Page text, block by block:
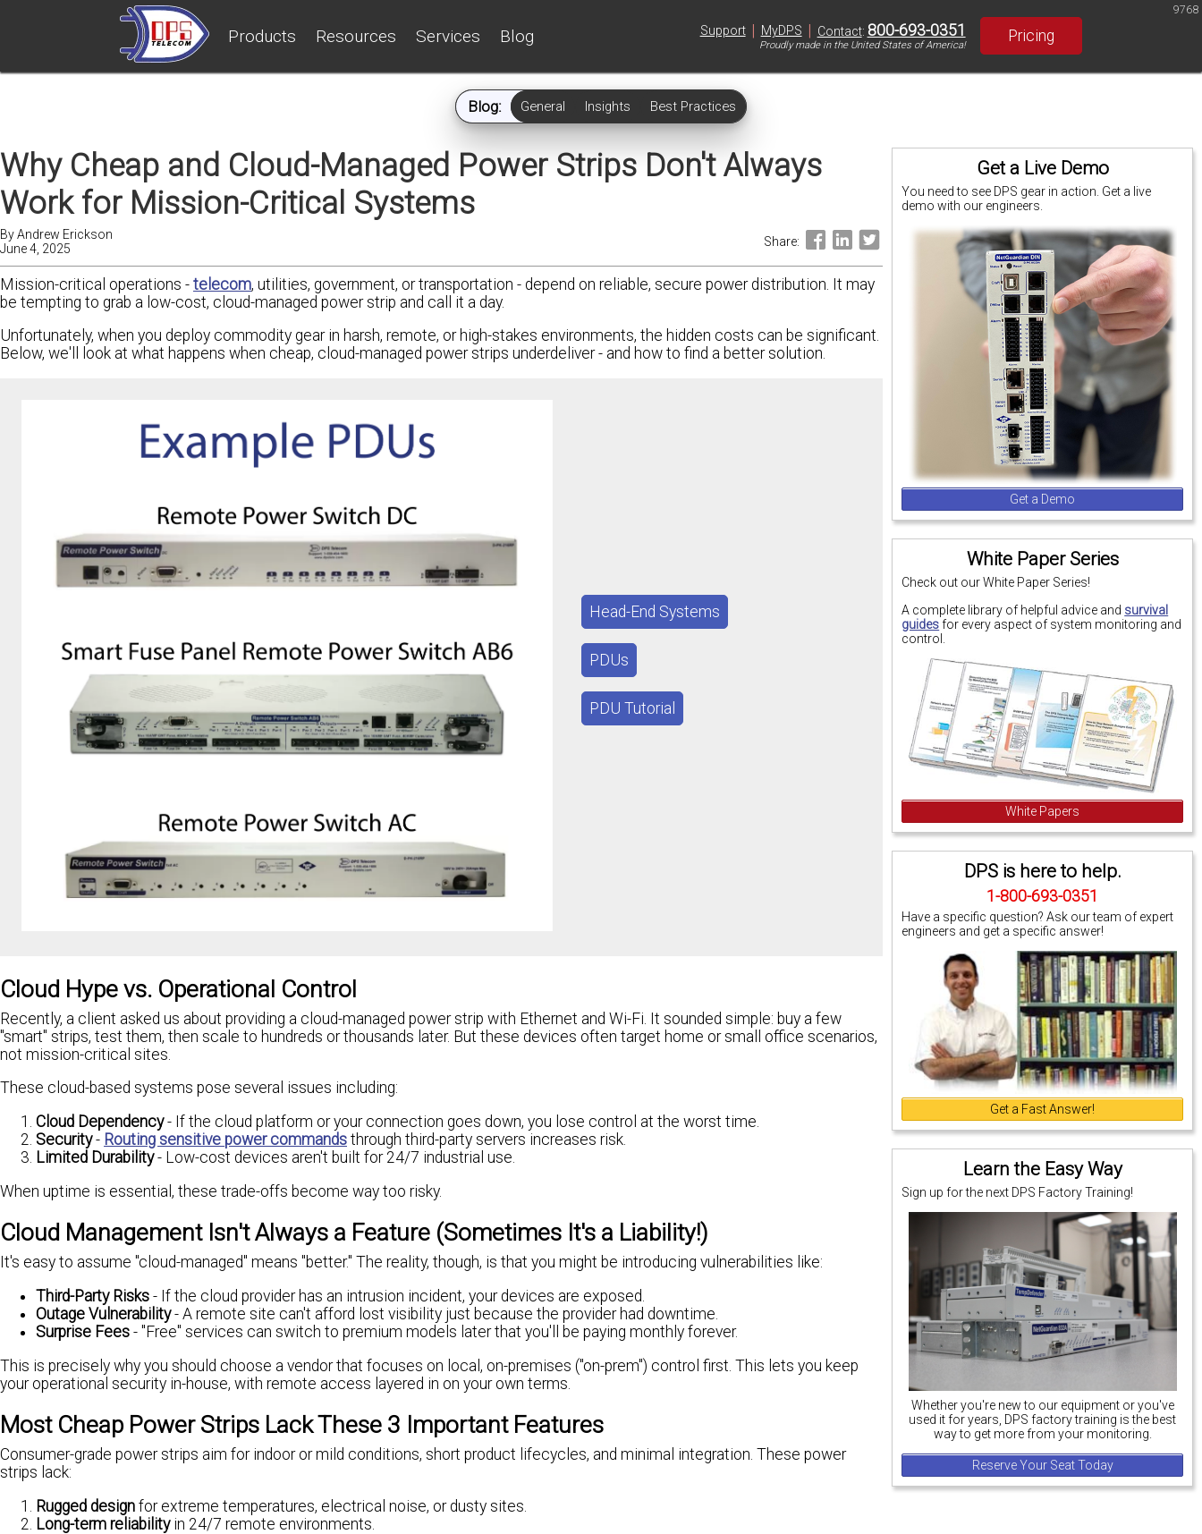
Products Resources Services Blog Support | MyDPS | Contact: 800-693-0351
Proudly made in the United States of America!
Pricing
Blog: General Insights Best Practices
9768
Get a Live Demo
You need to see DPS gear in action. Get a live
demo with our engineers.
Get a Demo
White Paper Series
Check out our White Paper Series!
A complete library of helpful advice and survival
guidesfor every aspect of system monitoring and
control.
White Papers
DPS is here to help.
1-800-693-0351
Have a specific question? Ask our team of expert
engineers and get a specific answer!
Get a Fast Answer!
Learn the Easy Way
Sign up for the next DPS Factory Training!
Whether you're new to our equipment or you've
used it for years, DPS factory training is the best
way to get more from your monitoring.
Reserve Your Seat Today
Why Cheap and Cloud-Managed Power Strips Don't Always
Work for Mission-Critical Systems
ByAndrew Erickson
June 4, 2025
Share:
Mission-critical operations - telecom, utilities, government, or transportation - depend on reliable, secure power distribution. It may
be tempting to grab a low-cost, cloud-managed power strip and call it a day.
Unfortunately, when you deploy commodity gear in harsh, remote, or high-stakes environments, the hidden costs can be significant.
Below, we'll look at what happens when cheap, cloud-managed power strips underdeliver - and how to find a better solution.
Head-End Systems
PDUs
PDU Tutorial
Cloud Hype vs. Operational Control
Recently, a client asked us about providing a cloud-managed power strip with Ethernet and Wi-Fi. It sounded simple: buy a few
"smart" strips, test them, then scale to hundreds or thousands later. But these devices often target home or small office scenarios,
not mission-critical sites.
These cloud-based systems pose several issues including:
Cloud Dependency- If the cloud platform or your connection goes down, you lose control at the worst time.
Security- Routing sensitive power commands through third-party servers increases risk.
Limited Durability- Low-cost devices aren't built for 24/7 industrial use.
When uptime is essential, these trade-offs become way too risky.
Cloud Management Isn't Always a Feature (Sometimes It's a Liability!)
It's easy to assume "cloud-managed" means "better." The reality, though, is that you might be introducing vulnerabilities like:
Third-Party Risks - If the cloud provider has an intrusion incident, your devices are exposed.
Outage Vulnerability- A remote site can't afford lost visibility just because the provider had downtime.
Surprise Fees - "Free" services can switch to premium models later that you'll be paying monthly forever.
This is precisely why you should choose a vendor that focuses on local, on-premises ("on-prem") control first. This lets you keep
your operational security in-house, with remote access layered in on your own terms.
Most Cheap Power Strips Lack These 3 Important Features
Consumer-grade power strips aim for indoor or mild conditions, short product lifecycles, and minimal integration. These power
strips lack:
Rugged design for extreme temperatures, electrical noise, or dusty sites.
Long-term reliabilityin 24/7 remote environments.